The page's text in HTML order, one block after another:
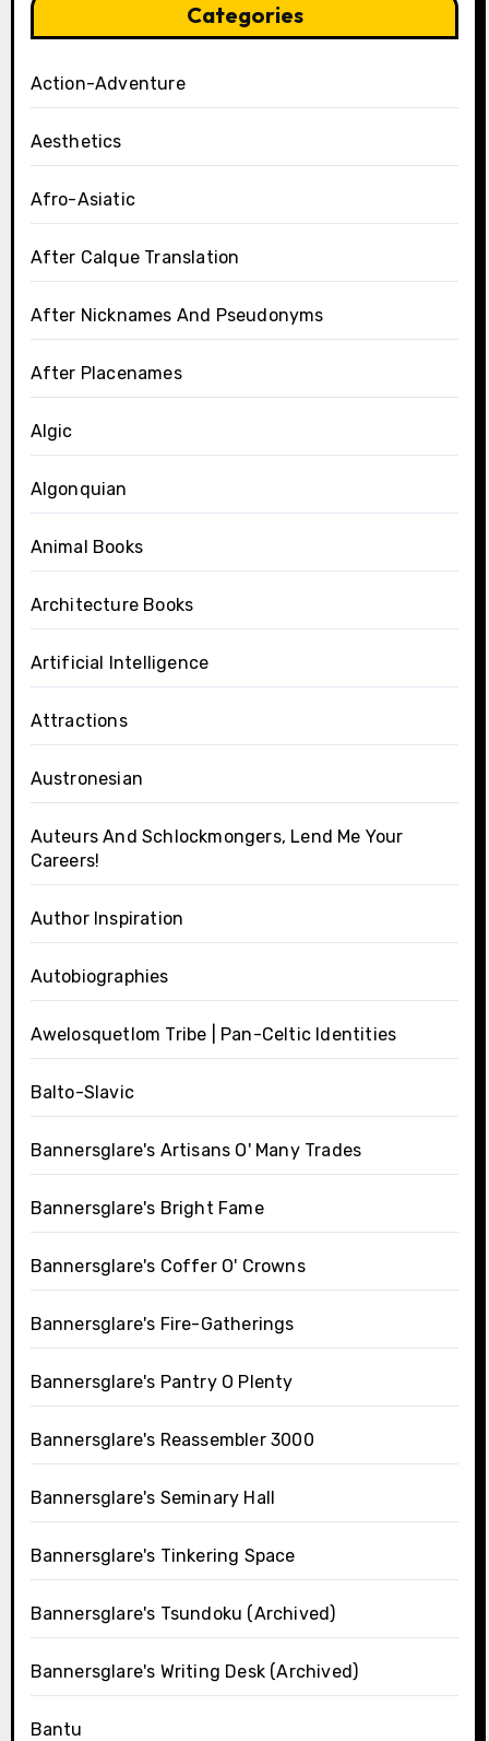
Categories
Action-Adventure
Aesthetics
Afro-Asiatic
After Calque Translation
After Nicknames And Pseudonyms
After Placenames
Algic
Algonquian
Animal Books
Architecture Books
Artificial Intelligence
Attractions
Austronesian
Auteurs And Schlockmongers, Lend Me Your
Careers!
Author Inspiration
Autobiographies
Awelosquetlom Tribe | Pan-Celtic Identities
Balto-Slavic
Bannersglare's Artisans O' Many Trades
Bannersglare's Bright Fame
Bannersglare's Coffer O' Crowns
Bannersglare's Fire-Gatherings
Bannersglare's Pantry O Plenty
Bannersglare's Reassembler 3000
Bannersglare's Seminary Hall
Bannersglare's Tinkering Space
Bannersglare's Tsundoku (Archived)
Bannersglare's Writing Desk (Archived)
Bantu